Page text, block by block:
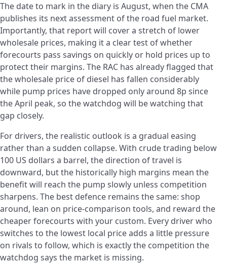
The date to mark in the diary is August, when the CMA
publishes its next assessment of the road fuel market.
Importantly, that report will cover a stretch of lower
wholesale prices, making it a clear test of whether
forecourts pass savings on quickly or hold prices up to
protect their margins. The RAC has already flagged that
the wholesale price of diesel has fallen considerably
while pump prices have dropped only around 8p since
the April peak, so the watchdog will be watching that
gap closely.
For drivers, the realistic outlook is a gradual easing
rather than a sudden collapse. With crude trading below
100 US dollars a barrel, the direction of travel is
downward, but the historically high margins mean the
benefit will reach the pump slowly unless competition
sharpens. The best defence remains the same: shop
around, lean on price-comparison tools, and reward the
cheaper forecourts with your custom. Every driver who
switches to the lowest local price adds a little pressure
on rivals to follow, which is exactly the competition the
watchdog says the market is missing.